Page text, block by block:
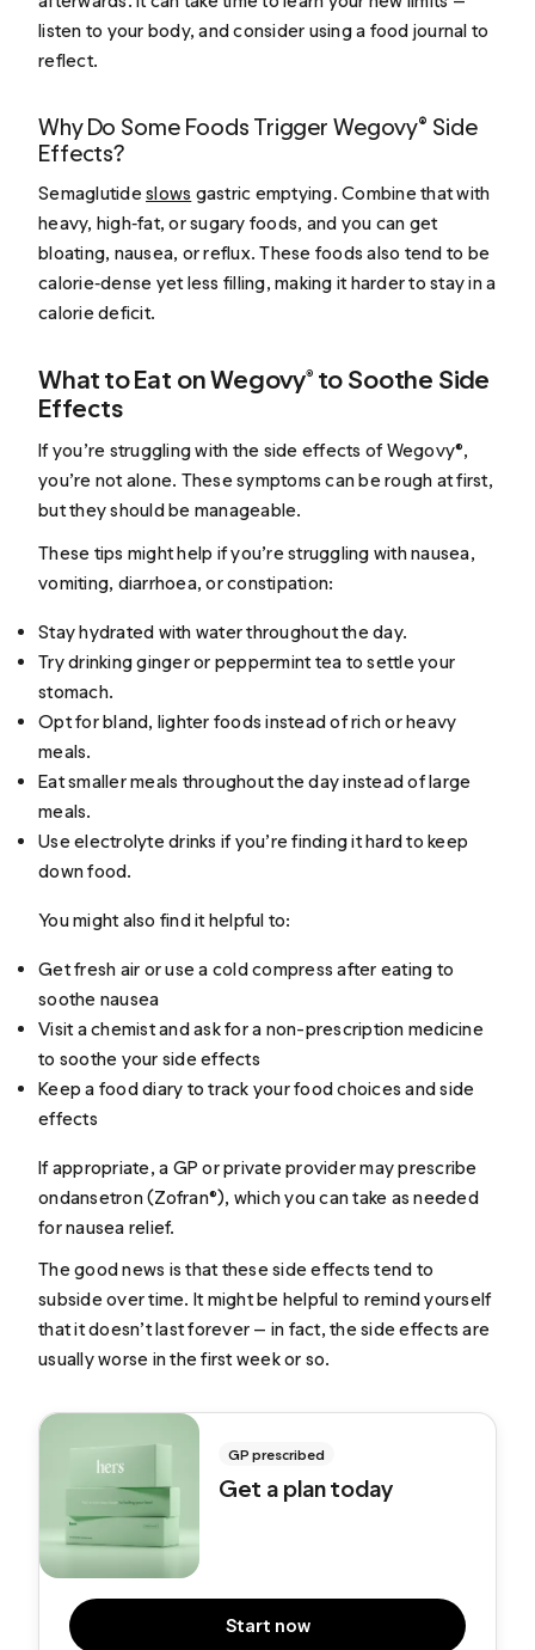
listen to your body, and consider using a food journal to
reflect.
Why Do Some Foods Trigger Wegovy® Side
Effects?
Semaglutideslows gastric emptying. Combine that with
heavy, high‑fat, or sugary foods, and you can get
bloating, nausea, or reflux. These foods also tend to be
calorie‑dense yet less filling, making it harder to stay in a
calorie deficit.
What to Eat on Wegovy® to Soothe Side
Effects
If you’re struggling with the side effects of Wegovy®,
you’re not alone. These symptoms can be rough at first,
but they should be manageable.
These tips might help if you’re struggling with nausea,
vomiting, diarrhoea, or constipation:
Stay hydrated with water throughout the day.
Try drinking ginger or peppermint tea to settle your
stomach.
Opt for bland, lighter foods instead of rich or heavy
meals.
Eat smaller meals throughout the day instead of large
meals.
Use electrolyte drinks if you’re finding it hard to keep
down food.
You might also find it helpful to:
Get fresh air or use a cold compress after eating to
soothe nausea
Visit a chemist and ask for a non-prescription medicine
to soothe your side effects
Keep a food diary to track your food choices and side
effects
If appropriate, a GP or private provider may prescribe
ondansetron (Zofran®), which you can take as needed
for nausea relief.
The good news is that these side effects tend to
subside over time. It might be helpful to remind yourself
that it doesn’t last forever — in fact, the side effects are
usually worse in the first week or so.
GP prescribed
Get a plan today
Start now